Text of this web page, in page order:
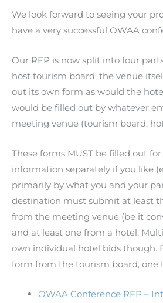
We look forward to seeing your
have a very successful OWAA
Our RFP is now split into four
host tourism board, the venue
out its own form as would the
would be filled out by whatever
meeting venue (tourism board,
These forms MUST be filled out
information separately if you like
primarily by what you and your
destination must submit at least
from the meeting venue (be it
and at least one from a hotel.
own individual hotel bids though.
form from the tourism board, one
OWAA Conference RFP –